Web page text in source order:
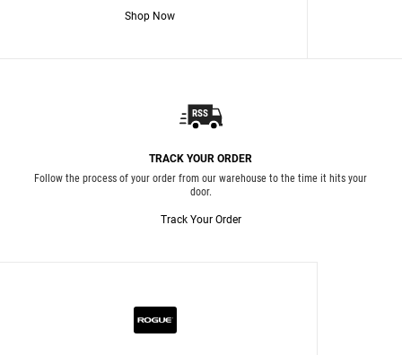
Shop Now
TRACK YOUR ORDER
Follow the process of your order from our warehouse to the time it hits your
door.
Track Your Order